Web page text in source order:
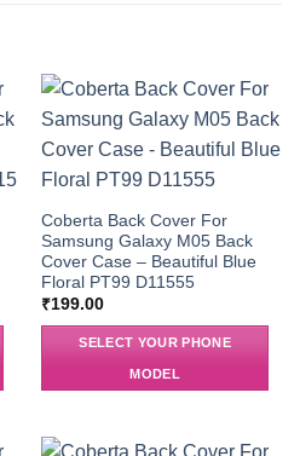
Coberta Back Cover For
Samsung Galaxy M05 Back
Cover Case – Beautiful Blue
Floral PT99 D11555
₹199.00
SELECT YOUR PHONE
MODEL